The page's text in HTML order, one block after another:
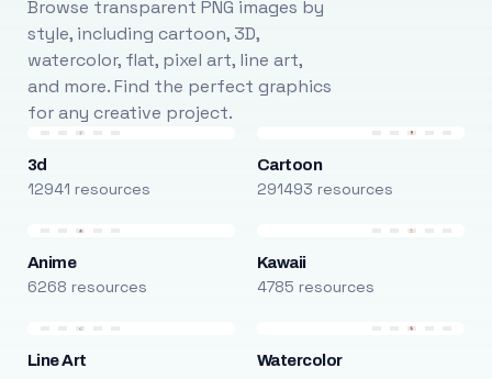
Browse transparent PNG images by
style, including cartoon, 3D,
watercolor, flat, pixel art, line art,
and more. Find the perfect graphics
for any creative project.
3d
12941 resources
Cartoon
291493 resources
Anime
6268 resources
Kawaii
4785 resources
Line Art Watercolor